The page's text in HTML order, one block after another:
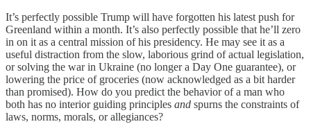
It’s perfectly possible Trump will have forgotten his latest push for
Greenland within a month. It’s also perfectly possible that he’ll zero
in on it as a central mission of his presidency. He may see it as a
useful distraction from the slow, laborious grind of actual legislation,
or solving the war in Ukraine (no longer a Day One guarantee), or
lowering the price of groceries (now acknowledged as a bit harder
than promised). How do you predict the behavior of a man who
both has no interior guiding principles and spurns the constraints of
laws, norms, morals, or allegiances?